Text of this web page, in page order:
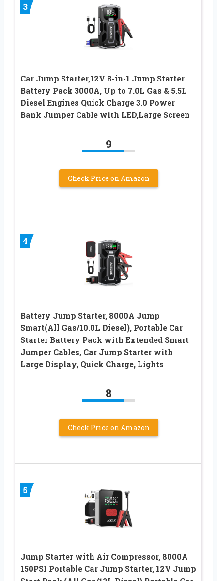
3
Car Jump Starter,12V 8-in-1 Jump Starter
Battery Pack 3000A, Up to 7.0L Gas & 5.5L
Diesel Engines Quick Charge 3.0 Power
Bank Jumper Cable with LED,Large Screen
9
Check Price on Amazon
4
Battery Jump Starter, 8000A Jump
Smart(All Gas/10.0L Diesel), Portable Car
Starter Battery Pack with Extended Smart
Jumper Cables, Car Jump Starter with
Large Display, Quick Charge, Lights
8
Check Price on Amazon
5
Jump Starter with Air Compressor, 8000A
150PSI Portable Car Jump Starter, 12V Jump